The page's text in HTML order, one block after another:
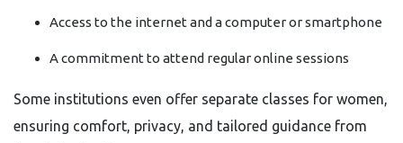
Access to the internet and a computer or smartphone
A commitment to attend regular online sessions
Some institutions even offer separate classes for women,
ensuring comfort, privacy, and tailored guidance from